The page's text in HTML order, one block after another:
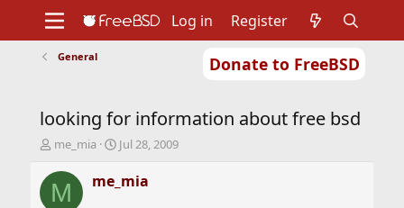
Donate to FreeBSD
Support
Foundation
Log in Register
General
looking for information about free bsd
T
r
e
me_mia
S
a
r
Jul 28, 2009
M me_mia